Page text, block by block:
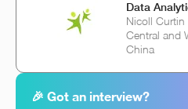
Data
Nicoll
Central and
China
🎉 Got an interview?